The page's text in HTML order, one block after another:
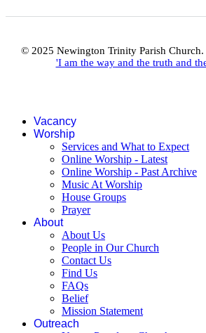
© 2025 Newington Trinity Parish Church.
'I am the way and the truth and
Vacancy
Worship
Services and What to Expect
Online Worship - Latest
Online Worship - Past Archive
Music At Worship
House Groups
Prayer
About
About Us
People in Our Church
Contact Us
Find Us
FAQs
Belief
Mission Statement
Outreach